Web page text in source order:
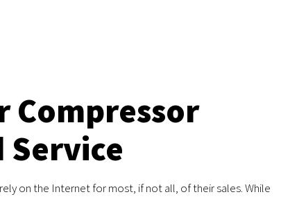
Compressor
Service
on the Internet for most, if not all, of their sales. While